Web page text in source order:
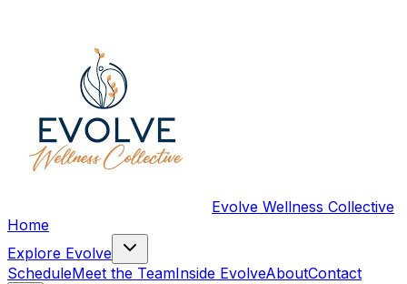
Evolve Wellness Collective
Home
Explore Evolve
ScheduleMeet the TeamInside EvolveAboutContact